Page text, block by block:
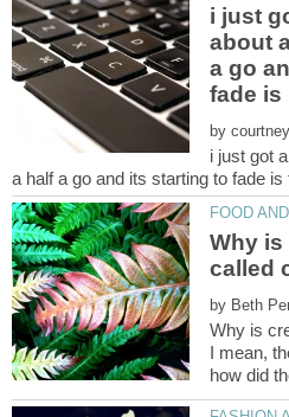
i just
about
a go
by
i just got
Why is
by
I mean,